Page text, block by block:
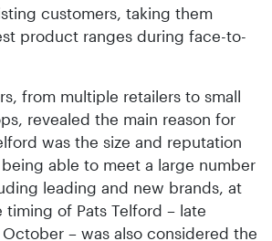
customers, taking them
product ranges during face-to-
from multiple retailers to small
revealed the main reason for
was the size and reputation
able to meet a large number
leading and new brands, at
timing of Pats Telford – late
– was also considered the